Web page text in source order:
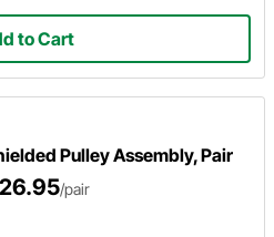
to Cart
Pulley Assembly, Pair
/pair